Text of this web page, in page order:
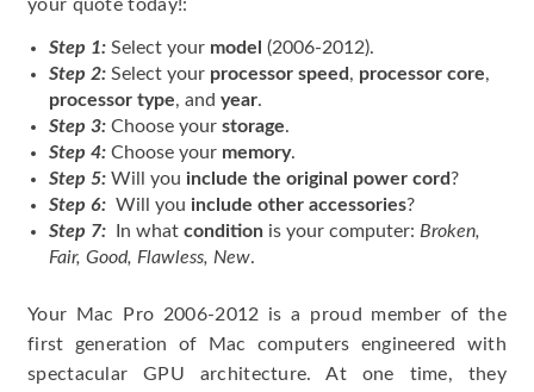
your quote today!:
Step 1: Select your model (2006-2012).
Step 2: Select your processor speed , processor core,
processor type, and year.
Step 3: Choose your storage.
Step 4: Choose your memory.
Step 5: Will you include the original power cord ?
Step 6: Will you include other accessories?
Step 7:
In what condition is your computer: Broken,
Fair, Good, Flawless, New.
Your Mac Pro 2006-2012 is a proud member of the
first generation of Mac computers engineered with
spectacular GPU architecture. At one time, they